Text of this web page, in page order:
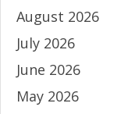
August 2026
July 2026
June 2026
May 2026